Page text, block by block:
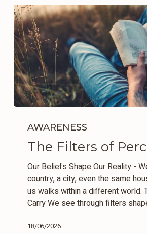
Filters
Perception
AWARENESS
The Filters of
Our Beliefs Shape Our Reality -
country, a city, even the same
us walks within a different world.
Carry We see through filters
18/06/2026